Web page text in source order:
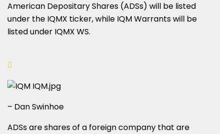
American Depositary Shares (ADSs) will be listed
under the IQMX ticker, while IQM Warrants will be
listed under IQMX WS.
– Dan Swinhoe
ADSs are shares of a foreign company that are